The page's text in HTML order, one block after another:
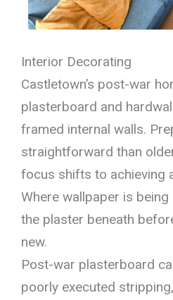
Interior Decorating
Castletown’s post-war
plasterboard and
framed internal walls.
straightforward than
focus shifts to achieving
Where wallpaper is
the plaster beneath
new.
Post-war plasterboard
poorly executed